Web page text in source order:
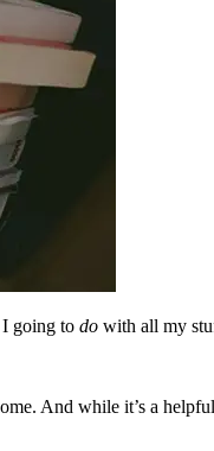
I going to do with all my
And while it’s a